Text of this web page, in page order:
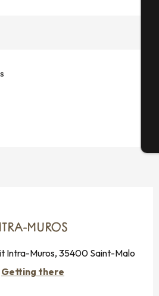
MUROS
Intra-Muros, 35400 Saint-Malo
Getting there